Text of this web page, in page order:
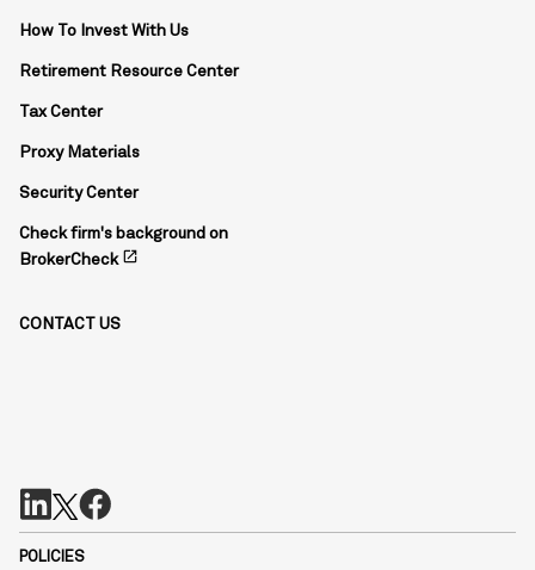
How To Invest With Us
Retirement Resource Center
Tax Center
Proxy Materials
Security Center
Check firm's background on
BrokerCheck open_in_new
CONTACT US
POLICIES